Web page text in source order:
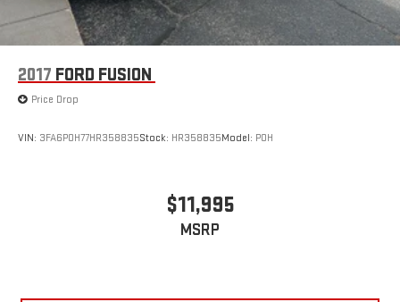
2017 FORD FUSION
Price Drop
VIN: 3FA6P0H77HR358835Stock: HR358835Model: P0H
$11,995
MSRP